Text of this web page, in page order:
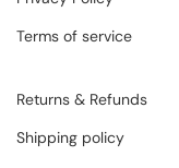
Terms of service
Returns & Refunds
Shipping policy